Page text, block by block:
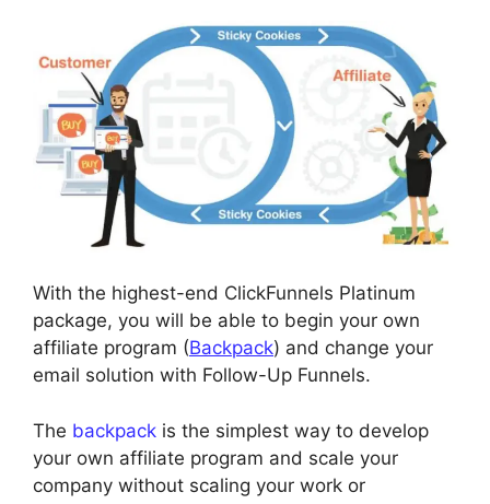
With the highest-end ClickFunnels Platinum
package, you will be able to begin your own
affiliate program (Backpack) and change your
email solution with Follow-Up Funnels.
The backpack is the simplest way to develop
your own affiliate program and scale your
company without scaling your work or